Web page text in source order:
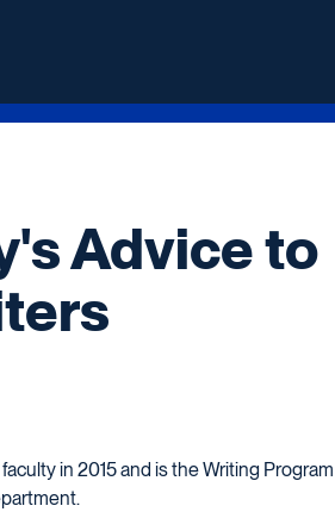
Advice to
faculty in 2015 and is the Writing